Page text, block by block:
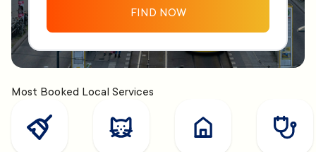
FIND NOW
Most Booked Local Services